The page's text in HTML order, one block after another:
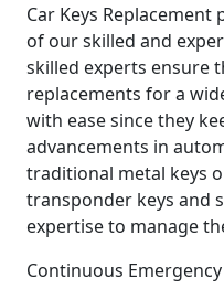
Car Keys
of our skilled and
skilled experts ensure
replacements for a
with ease since they
advancements in
traditional metal keys
transponder keys and
expertise to manage
Continuous